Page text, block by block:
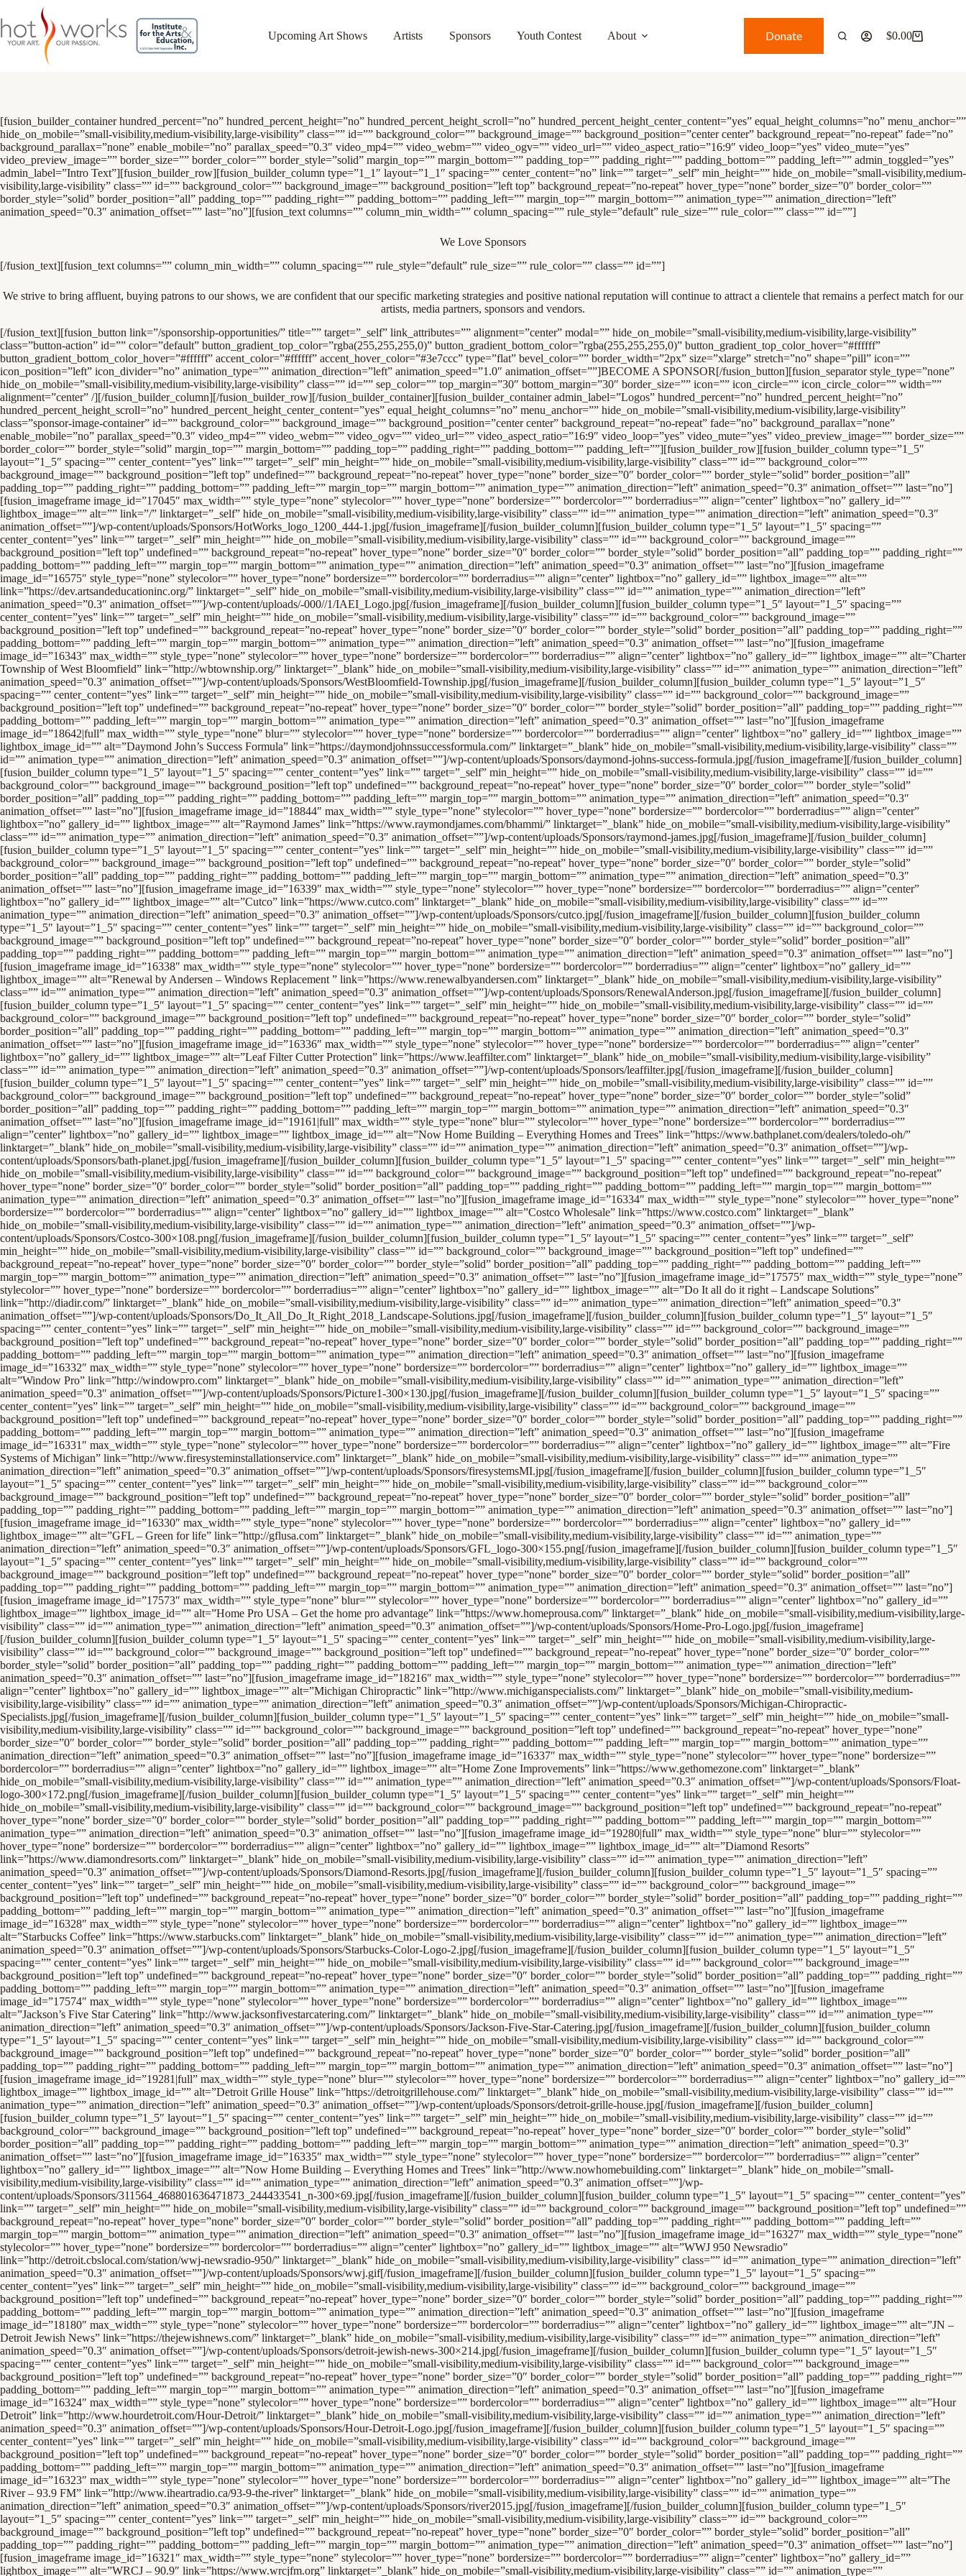
Upcoming Art Shows Artists Sponsors Youth Contest About Donate $0.00
[fusion_builder_container hundred_percent=”no” hundred_percent_height=”no” hundred_percent_height_scroll=”no” hundred_percent_height_center_content=”yes” equal_height_columns=”no” menu_anchor=””
hide_on_mobile=”small-visibility,medium-visibility,large-visibility” class=”” id=”” background_color=”” background_image=”” background_position=”center center” background_repeat=”no-repeat” fade=”no”
background_parallax=”none” enable_mobile=”no” parallax_speed=”0.3″ video_mp4=”” video_webm=”” video_ogv=”” video_url=”” video_aspect_ratio=”16:9″ video_loop=”yes” video_mute=”yes”
video_preview_image=”” border_size=”” border_color=”” border_style=”solid” margin_top=”” margin_bottom=”” padding_top=”” padding_right=”” padding_bottom=”” padding_left=”” admin_toggled=”yes”
admin_label=”Intro Text”][fusion_builder_row][fusion_builder_column type=”1_1″ layout=”1_1″ spacing=”” center_content=”no” link=”” target=”_self” min_height=”” hide_on_mobile=”small-visibility,medium-
visibility,large-visibility” class=”” id=”” background_color=”” background_image=”” background_position=”left top” background_repeat=”no-repeat” hover_type=”none” border_size=”0″ border_color=””
border_style=”solid” border_position=”all” padding_top=”” padding_right=”” padding_bottom=”” padding_left=”” margin_top=”” margin_bottom=”” animation_type=”” animation_direction=”left”
animation_speed=”0.3″ animation_offset=”” last=”no”][fusion_text columns=”” column_min_width=”” column_spacing=”” rule_style=”default” rule_size=”” rule_color=”” class=”” id=””]
We Love Sponsors
[/fusion_text][fusion_text columns=”” column_min_width=”” column_spacing=”” rule_style=”default” rule_size=”” rule_color=”” class=”” id=””]
We strive to bring affluent, buying patrons to our shows, we are confident that our specific marketing strategies and positive national reputation will continue to attract a clientele that remains a perfect match for our
artists, media partners, sponsors and vendors.
[/fusion_text][fusion_button link=”/sponsorship-opportunities/” title=”” target=”_self” link_attributes=”” alignment=”center” modal=”” hide_on_mobile=”small-visibility,medium-visibility,large-visibility” class=”button-action” id=”” color=”default” button_gradient_top_color=”rgba(255,255,255,0)” button_gradient_bottom_color=”rgba(255,255,255,0)” button_gradient_top_color_hover=”#ffffff” button_gradient_bottom_color_hover=”#ffffff” accent_color=”#ffffff” accent_hover_color=”#3e7ccc” type=”flat” bevel_color=”” border_width=”2px” size=”xlarge” stretch=”no” shape=”pill” icon=”” icon_position=”left” icon_divider=”no” animation_type=”” animation_direction=”left” animation_speed=”1.0″ animation_offset=””]BECOME A SPONSOR[/fusion_button][fusion_separator style_type=”none” hide_on_mobile=”small-visibility,medium-visibility,large-visibility” class=”” id=”” sep_color=”” top_margin=”30″ bottom_margin=”30″ border_size=”” icon=”” icon_circle=”” icon_circle_color=”” width=”” alignment=”center” /][/fusion_builder_column][/fusion_builder_row][/fusion_builder_container][fusion_builder_container admin_label=”Logos” hundred_percent=”no” hundred_percent_height=”no” hundred_percent_height_scroll=”no” hundred_percent_height_center_content=”yes” equal_height_columns=”no” menu_anchor=”” hide_on_mobile=”small-visibility,medium-visibility,large-visibility” class=”sponsor-image-container” id=”” background_color=”” background_image=”” background_position=”center center” background_repeat=”no-repeat” fade=”no” background_parallax=”none” enable_mobile=”no” parallax_speed=”0.3″ video_mp4=”” video_webm=”” video_ogv=”” video_url=”” video_aspect_ratio=”16:9″ video_loop=”yes” video_mute=”yes” video_preview_image=”” border_size=”” border_color=”” border_style=”solid” margin_top=”” margin_bottom=”” padding_top=”” padding_right=”” padding_bottom=”” padding_left=””][fusion_builder_row][fusion_builder_column type=”1_5″ layout=”1_5″ spacing=”” center_content=”yes” link=”” target=”_self” min_height=”” hide_on_mobile=”small-visibility,medium-visibility,large-visibility” class=”” id=”” background_color=”” background_image=”” background_position=”left top” undefined=”” background_repeat=”no-repeat” hover_type=”none” border_size=”0″ border_color=”” border_style=”solid” border_position=”all” padding_top=”” padding_right=”” padding_bottom=”” padding_left=”” margin_top=”” margin_bottom=”” animation_type=”” animation_direction=”left” animation_speed=”0.3″ animation_offset=”” last=”no”][fusion_imageframe image_id=”17045″ max_width=”” style_type=”none” stylecolor=”” hover_type=”none” bordersize=”” bordercolor=”” borderradius=”” align=”center” lightbox=”no” gallery_id=”” lightbox_image=”” alt=”” link=”/” linktarget=”_self” hide_on_mobile=”small-visibility,medium-visibility,large-visibility” class=”” id=”” animation_type=”” animation_direction=”left” animation_speed=”0.3″ animation_offset=””]/wp-content/uploads/Sponsors/HotWorks_logo_1200_444-1.jpg[/fusion_imageframe][/fusion_builder_column][fusion_builder_column type=”1_5″ layout=”1_5″ spacing=”” center_content=”yes” link=”” target=”_self” min_height=”” hide_on_mobile=”small-visibility,medium-visibility,large-visibility” class=”” id=”” background_color=”” background_image=”” background_position=”left top” undefined=”” background_repeat=”no-repeat” hover_type=”none” border_size=”0″ border_color=”” border_style=”solid” border_position=”all” padding_top=”” padding_right=”” padding_bottom=”” padding_left=”” margin_top=”” margin_bottom=”” animation_type=”” animation_direction=”left” animation_speed=”0.3″ animation_offset=”” last=”no”][fusion_imageframe image_id=”16575″ style_type=”none” stylecolor=”” hover_type=”none” bordersize=”” bordercolor=”” borderradius=”” align=”center” lightbox=”no” gallery_id=”” lightbox_image=”” alt=”” link=”https://dev.artsandeducationinc.org/” linktarget=”_self” hide_on_mobile=”small-visibility,medium-visibility,large-visibility” class=”” id=”” animation_type=”” animation_direction=”left” animation_speed=”0.3″ animation_offset=””]/wp-content/uploads/-000//1/IAEI_Logo.jpg[/fusion_imageframe][/fusion_builder_column][fusion_builder_column type=”1_5″ layout=”1_5″ spacing=”” center_content=”yes” link=”” target=”_self” min_height=”” hide_on_mobile=”small-visibility,medium-visibility,large-visibility” class=”” id=”” background_color=”” background_image=”” background_position=”left top” undefined=”” background_repeat=”no-repeat” hover_type=”none” border_size=”0″ border_color=”” border_style=”solid” border_position=”all” padding_top=”” padding_right=”” padding_bottom=”” padding_left=”” margin_top=”” margin_bottom=”” animation_type=”” animation_direction=”left” animation_speed=”0.3″ animation_offset=”” last=”no”][fusion_imageframe image_id=”16343″ max_width=”” style_type=”none” stylecolor=”” hover_type=”none” bordersize=”” bordercolor=”” borderradius=”” align=”center” lightbox=”no” gallery_id=”” lightbox_image=”” alt=”Charter Township of West Bloomfield” link=”http://wbtownship.org/” linktarget=”_blank” hide_on_mobile=”small-visibility,medium-visibility,large-visibility” class=”” id=”” animation_type=”” animation_direction=”left” animation_speed=”0.3″ animation_offset=””]/wp-content/uploads/Sponsors/WestBloomfield-Township.jpg[/fusion_imageframe][/fusion_builder_column][fusion_builder_column type=”1_5″ layout=”1_5″ spacing=”” center_content=”yes” link=”” target=”_self” min_height=”” hide_on_mobile=”small-visibility,medium-visibility,large-visibility” class=”” id=”” background_color=”” background_image=”” background_position=”left top” undefined=”” background_repeat=”no-repeat” hover_type=”none” border_size=”0″ border_color=”” border_style=”solid” border_position=”all” padding_top=”” padding_right=”” padding_bottom=”” padding_left=”” margin_top=”” margin_bottom=”” animation_type=”” animation_direction=”left” animation_speed=”0.3″ animation_offset=”” last=”no”][fusion_imageframe image_id=”18642|full” max_width=”” style_type=”none” blur=”” stylecolor=”” hover_type=”none” bordersize=”” bordercolor=”” borderradius=”” align=”center” lightbox=”no” gallery_id=”” lightbox_image=”” lightbox_image_id=”” alt=”Daymond John’s Success Formula” link=”https://daymondjohnssuccessformula.com/” linktarget=”_blank” hide_on_mobile=”small-visibility,medium-visibility,large-visibility” class=”” id=”” animation_type=”” animation_direction=”left” animation_speed=”0.3″ animation_offset=””]/wp-content/uploads/Sponsors/daymond-johns-success-formula.jpg[/fusion_imageframe][/fusion_builder_column][fusion_builder_column type=”1_5″ layout=”1_5″ spacing=”” center_content=”yes” link=”” target=”_self” min_height=”” hide_on_mobile=”small-visibility,medium-visibility,large-visibility” class=”” id=”” background_color=”” background_image=”” background_position=”left top” undefined=”” background_repeat=”no-repeat” hover_type=”none” border_size=”0″ border_color=”” border_style=”solid” border_position=”all” padding_top=”” padding_right=”” padding_bottom=”” padding_left=”” margin_top=”” margin_bottom=”” animation_type=”” animation_direction=”left” animation_speed=”0.3″ animation_offset=”” last=”no”][fusion_imageframe image_id=”18844″ max_width=”” style_type=”none” stylecolor=”” hover_type=”none” bordersize=”” bordercolor=”” borderradius=”” align=”center” lightbox=”no” gallery_id=”” lightbox_image=”” alt=”Raymond James” link=”https://www.raymondjames.com/bhammi/” linktarget=”_blank” hide_on_mobile=”small-visibility,medium-visibility,large-visibility” class=”” id=”” animation_type=”” animation_direction=”left” animation_speed=”0.3″ animation_offset=””]/wp-content/uploads/Sponsors/raymond-james.jpg[/fusion_imageframe][/fusion_builder_column][fusion_builder_column type=”1_5″ layout=”1_5″ spacing=”” center_content=”yes” link=”” target=”_self” min_height=”” hide_on_mobile=”small-visibility,medium-visibility,large-visibility” class=”” id=”” background_color=”” background_image=”” background_position=”left top” undefined=”” background_repeat=”no-repeat” hover_type=”none” border_size=”0″ border_color=”” border_style=”solid” border_position=”all” padding_top=”” padding_right=”” padding_bottom=”” padding_left=”” margin_top=”” margin_bottom=”” animation_type=”” animation_direction=”left” animation_speed=”0.3″ animation_offset=”” last=”no”][fusion_imageframe image_id=”16339″ max_width=”” style_type=”none” stylecolor=”” hover_type=”none” bordersize=”” bordercolor=”” borderradius=”” align=”center” lightbox=”no” gallery_id=”” lightbox_image=”” alt=”Cutco” link=”https://www.cutco.com” linktarget=”_blank” hide_on_mobile=”small-visibility,medium-visibility,large-visibility” class=”” id=”” animation_type=”” animation_direction=”left” animation_speed=”0.3″ animation_offset=””]/wp-content/uploads/Sponsors/cutco.jpg[/fusion_imageframe][/fusion_builder_column][fusion_builder_column type=”1_5″ layout=”1_5″ spacing=”” center_content=”yes” link=”” target=”_self” min_height=”” hide_on_mobile=”small-visibility,medium-visibility,large-visibility” class=”” id=”” background_color=”” background_image=”” background_position=”left top” undefined=”” background_repeat=”no-repeat” hover_type=”none” border_size=”0″ border_color=”” border_style=”solid” border_position=”all” padding_top=”” padding_right=”” padding_bottom=”” padding_left=”” margin_top=”” margin_bottom=”” animation_type=”” animation_direction=”left” animation_speed=”0.3″ animation_offset=”” last=”no”][fusion_imageframe image_id=”16338″ max_width=”” style_type=”none” stylecolor=”” hover_type=”none” bordersize=”” bordercolor=”” borderradius=”” align=”center” lightbox=”no” gallery_id=”” lightbox_image=”” alt=”Renewal by Andersen – Windows Replacement ” link=”https://www.renewalbyandersen.com” linktarget=”_blank” hide_on_mobile=”small-visibility,medium-visibility,large-visibility” class=”” id=”” animation_type=”” animation_direction=”left” animation_speed=”0.3″ animation_offset=””]/wp-content/uploads/Sponsors/RenewalAnderson.jpg[/fusion_imageframe][/fusion_builder_column][fusion_builder_column type=”1_5″ layout=”1_5″ spac